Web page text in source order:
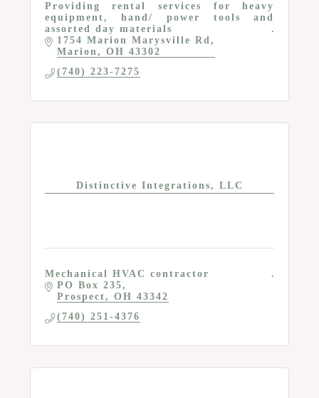
Providing rental services for heavy
equipment, hand/ power tools and
assorted day materials
1754 Marion Marysville Rd
Marion
OH 43302
(740) 223-7275
Distinctive Integrations, LLC
Mechanical HVAC contractor
PO Box 235
Prospect
OH 43342
(740) 251-4376